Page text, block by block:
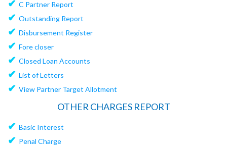
✔ C Partner Report
✔ Outstanding Report
✔ Disbursement Register
✔ Fore closer
✔ Closed Loan Accounts
✔ List of Letters
✔ View Partner Target Allotment
OTHER CHARGES REPORT
✔ Basic Interest
✔ Penal Charge